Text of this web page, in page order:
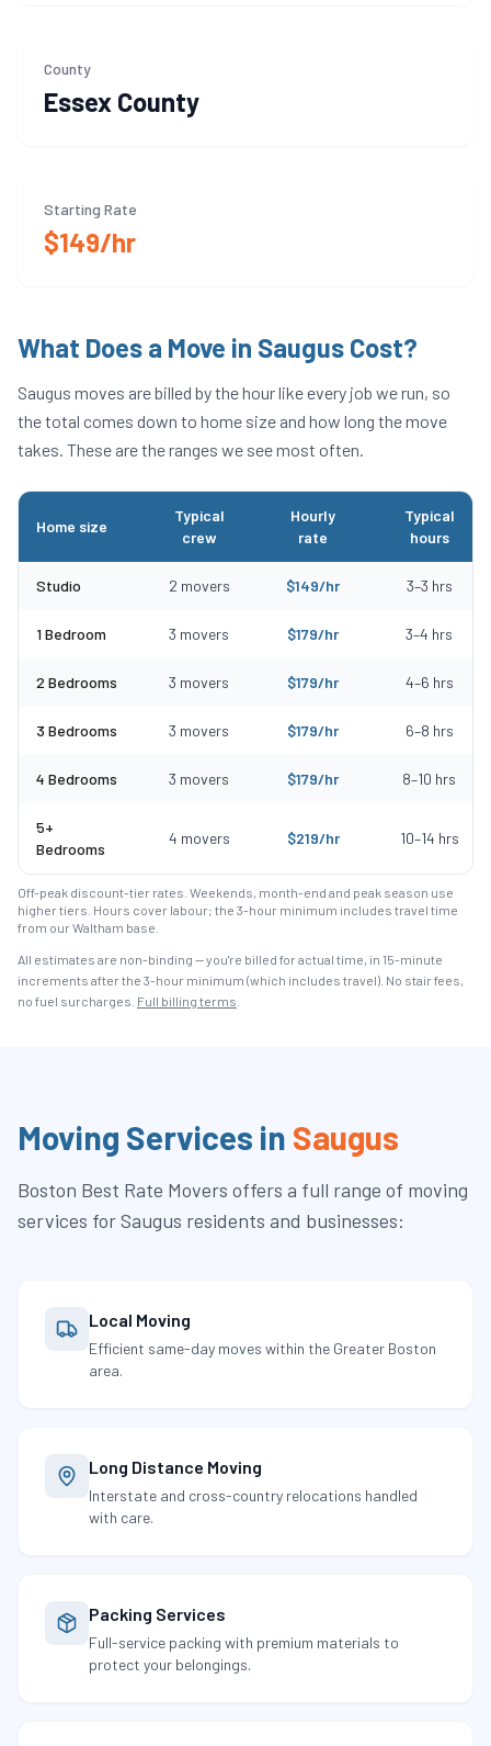
County
Essex County
Starting Rate
$149/hr
What Does a Move in Saugus Cost?
Saugus moves are billed by the hour like every job we run, so
the total comes down to home size and how long the move
takes. These are the ranges we see most often.
Home size
Typical
crew
Hourly
rate
Typical
hours
Studio 2 movers $149/hr 3–3 hrs
1 Bedroom 3 movers $179/hr 3–4 hrs
2 Bedrooms 3 movers $179/hr 4–6 hrs
3 Bedrooms 3 movers $179/hr 6–8 hrs
4 Bedrooms 3 movers $179/hr 8–10 hrs
5+
Bedrooms
4 movers $219/hr 10–14 hrs
Off-peak discount-tier rates. Weekends, month-end and peak season use
higher tiers. Hours cover labour; the 3-hour minimum includes travel time
from our Waltham base.
All estimates are non-binding — you're billed for actual time, in 15-minute
increments after the 3-hour minimum (which includes travel). No stair fees,
no fuel surcharges. Full billing terms
Moving Services in Saugus
Boston Best Rate Movers offers a full range of moving
services forSaugus residents and businesses:
Local Moving
Efficient same-day moves within the Greater Boston
area.
Long Distance Moving
Interstate and cross-country relocations handled
with care.
Packing Services
Full-service packing with premium materials to
protect your belongings.